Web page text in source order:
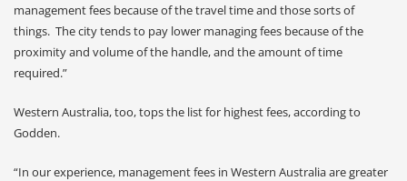
management fees because of the travel time and those sorts of
things. The city tends to pay lower managing fees because of the
proximity and volume of the handle, and the amount of time
required.”
Western Australia, too, tops the list for highest fees, according to
Godden.
“In our experience, management fees in Western Australia are greater